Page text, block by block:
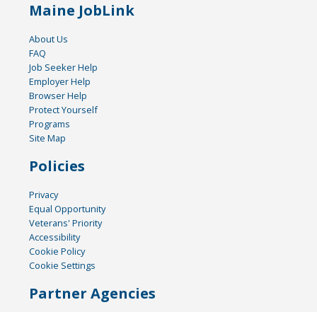
Maine JobLink
About Us
FAQ
Job Seeker Help
Employer Help
Browser Help
Protect Yourself
Programs
Site Map
Policies
Privacy
Equal Opportunity
Veterans' Priority
Accessibility
Cookie Policy
Cookie Settings
Partner Agencies